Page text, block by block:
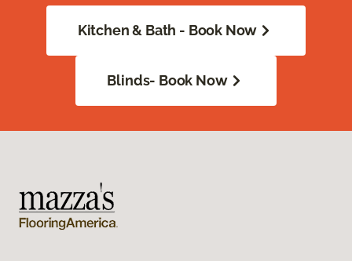
Kitchen & Bath - Book Now
Blinds- Book Now